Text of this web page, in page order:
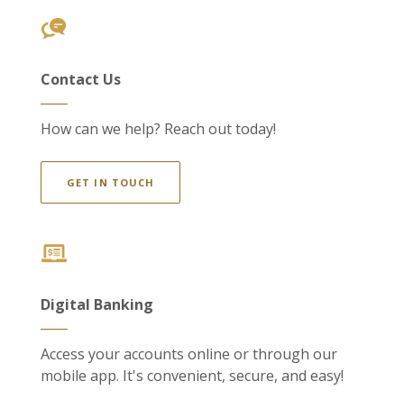
Contact Us
How can we help? Reach out today!
GET IN TOUCH
Digital Banking
Access your accounts online or through our
mobile app. It's convenient, secure, and easy!